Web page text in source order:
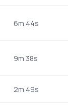
6m 44s
9m 38s
2m 49s